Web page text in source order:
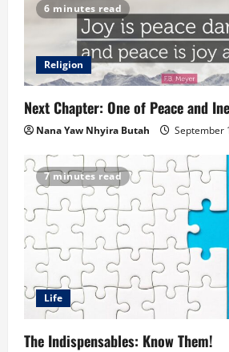
6 minutes read
Religion
Next Chapter: One of Peace and
Nana Yaw Nhyira Butah September
7 minutes read
Life
The Indispensables: Know Them!